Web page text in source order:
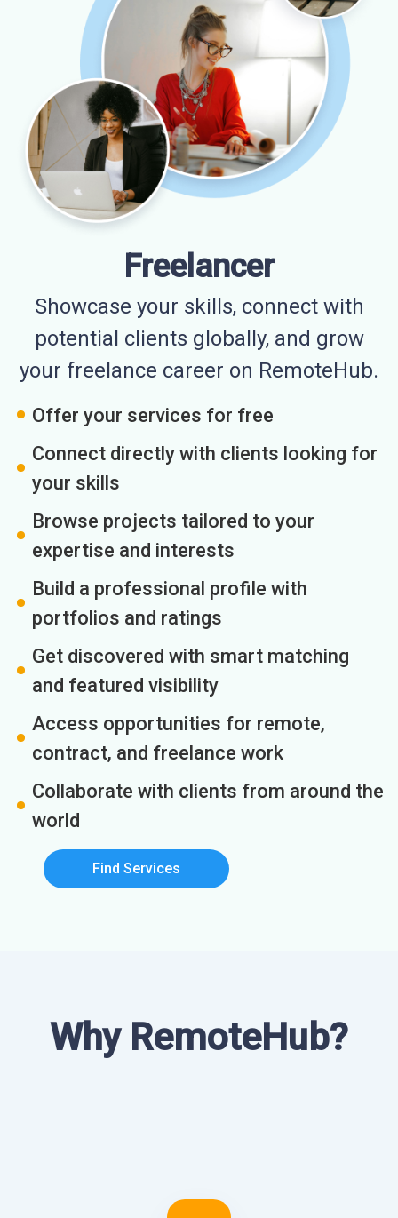
Freelancer
Showcase your skills, connect with
potential clients globally, and grow
your freelance career on RemoteHub.
Offer your services for free
Connect directly with clients looking for
your skills
Browse projects tailored to your
expertise and interests
Build a professional profile with
portfolios and ratings
Get discovered with smart matching
and featured visibility
Access opportunities for remote,
contract, and freelance work
Collaborate with clients from around the
world
Find Services
Why RemoteHub?